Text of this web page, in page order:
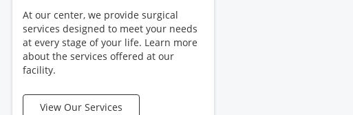
At our center, we provide surgical
services designed to meet your needs
at every stage of your life. Learn more
about the services offered at our
facility.
View Our Services